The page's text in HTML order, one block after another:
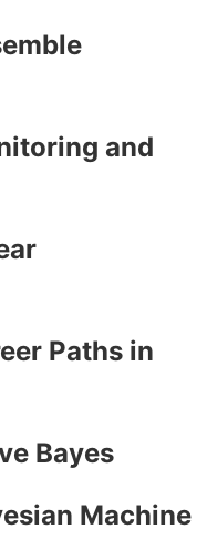
and
Paths in
Bayes
Machine